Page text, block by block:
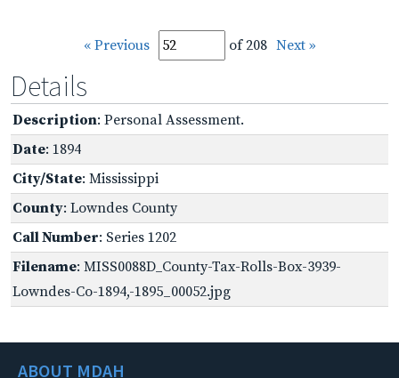
« Previous of 208 Next »
Details
Description: Personal Assessment.
Date: 1894
City/State: Mississippi
County: Lowndes County
Call Number: Series 1202
Filename: MISS0088D_County-Tax-Rolls-Box-3939-
Lowndes-Co-1894,-1895_00052.jpg
ABOUT MDAH